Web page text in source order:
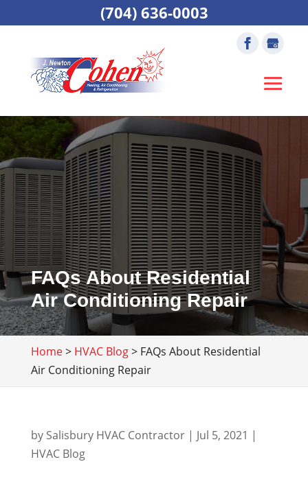
FAQs About Residential
Air Conditioning Repair
Home> HVAC Blog> FAQs About Residential
Air Conditioning Repair
by Salisbury HVAC Contractor| Jul 5, 2021 |
HVAC Blog
(704) 636-0003